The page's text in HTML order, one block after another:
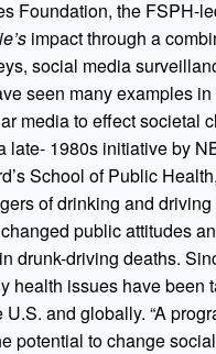
Foundation, the FSPH-
impact through a
social media
seen many examples
media to effect societal
late- 1980s initiative by
School of Public
of drinking and
public attitudes
drunk-driving deaths.
health issues have been
and globally. “A
potential to change